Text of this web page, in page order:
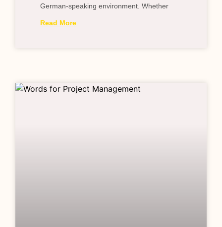
German-speaking environment. Whether
Read More